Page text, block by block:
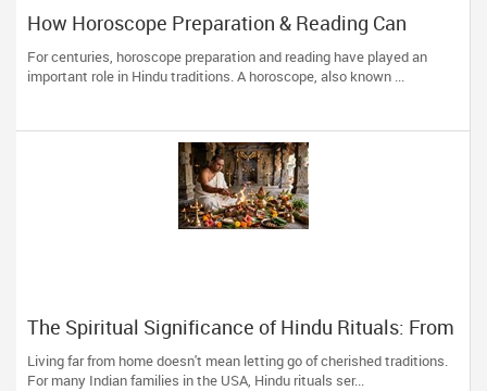
How Horoscope Preparation & Reading Can
Guide Life's Important Decisions
For centuries, horoscope preparation and reading have played an
important role in Hindu traditions. A horoscope, also known ...
The Spiritual Significance of Hindu Rituals: From
Gruhapravesam to Satyanarayana Vratam
Living far from home doesn't mean letting go of cherished traditions.
For many Indian families in the USA, Hindu rituals ser...